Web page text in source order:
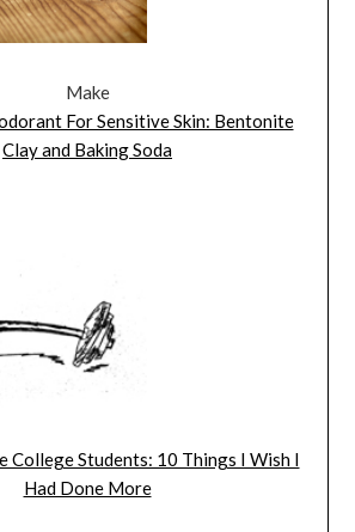
Make
For Sensitive Skin: Bentonite
Clay and Baking Soda
College Students: 10 Things I Wish I
Had Done More